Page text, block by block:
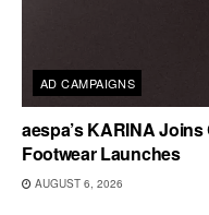
AD CAMPAIGNS
aespa’s KARINA
Footwear Launches
AUGUST 6, 2026